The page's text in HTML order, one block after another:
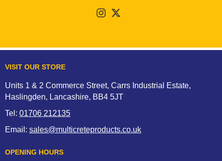
VISIT OUR STORE
Units 1 & 2 Commerce Street, Carrs Industrial Estate,
Haslingden, Lancashire, BB4 5JT
Tel: 01706 212135
Email: sales@multicreteproducts.co.uk
OPENING HOURS